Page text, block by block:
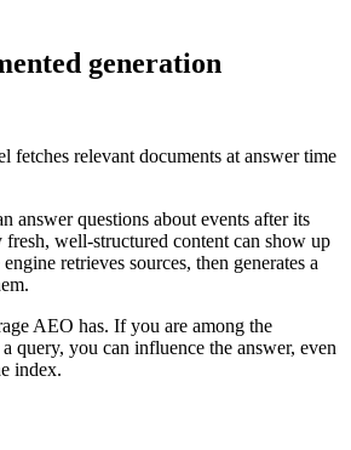
generation
fetches relevant documents at answer time
answer questions about events after its
well-structured content can show up
retrieves sources, then generates a
AEO has. If you are among the
query, you can influence the answer, even
index.